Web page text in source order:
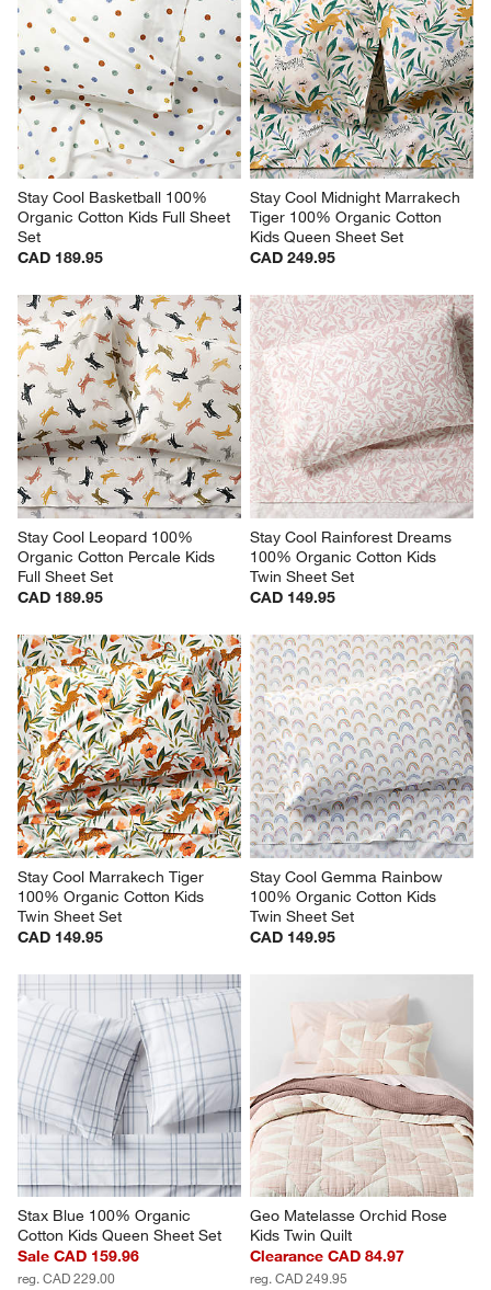
Stay Cool Basketball 100%
Organic Cotton Kids Full Sheet
Set
CAD 189.95
Stay Cool Midnight Marrakech
Tiger 100% Organic Cotton
Kids Queen Sheet Set
CAD 249.95
Stay Cool Leopard 100%
Organic Cotton Percale Kids
Full Sheet Set
CAD 189.95
Stay Cool Rainforest Dreams
100% Organic Cotton Kids
Twin Sheet Set
CAD 149.95
Stay Cool Marrakech Tiger
100% Organic Cotton Kids
Twin Sheet Set
CAD 149.95
Stay Cool Gemma Rainbow
100% Organic Cotton Kids
Twin Sheet Set
CAD 149.95
Stax Blue 100% Organic
Cotton Kids Queen Sheet Set
Sale CAD 159.96
reg. CAD 229.00
Geo Matelasse Orchid Rose
Kids Twin Quilt
Clearance CAD 84.97
reg. CAD 249.95